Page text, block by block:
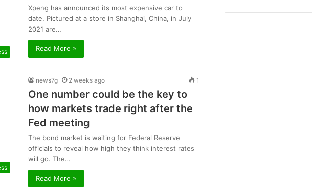
Xpeng has announced its most expensive car to
date. Pictured at a store in Shanghai, China, in July
2021 are…
Read More »
news7g 2 weeks ago 1
One number could be the key to
how markets trade right after the
Fed meeting
The bond market is waiting for Federal Reserve
officials to reveal how high they think interest rates
will go. The…
Read More »